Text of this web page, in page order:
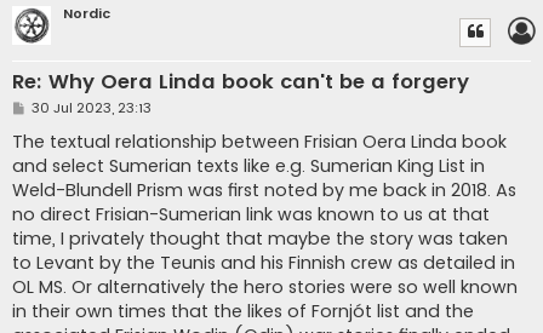
Nordic
Re: Why Oera Linda book can't be a forgery
P
s
t
30 Jul 2023, 23:13
The textual relationship between Frisian Oera Linda book
and select Sumerian texts like e.g. Sumerian King List in
Weld-Blundell Prism was first noted by me back in 2018. As
no direct Frisian-Sumerian link was known to us at that
time, I privately thought that maybe the story was taken
to Levant by the Teunis and his Finnish crew as detailed in
OL MS. Or alternatively the hero stories were so well known
in their own times that the likes of Fornjót list and the